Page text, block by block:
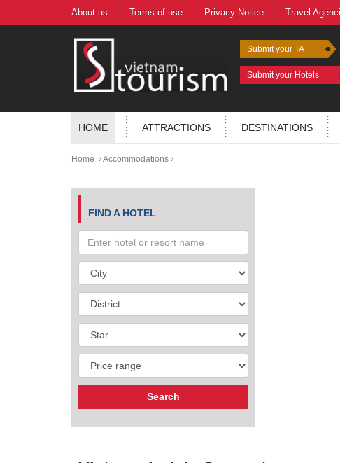
About us Terms of use Privacy Notice Travel
Submit your TA
Submit your Hotels
HOME ATTRACTIONS DESTINATIONS
Home Accommodations
FIND A HOTEL